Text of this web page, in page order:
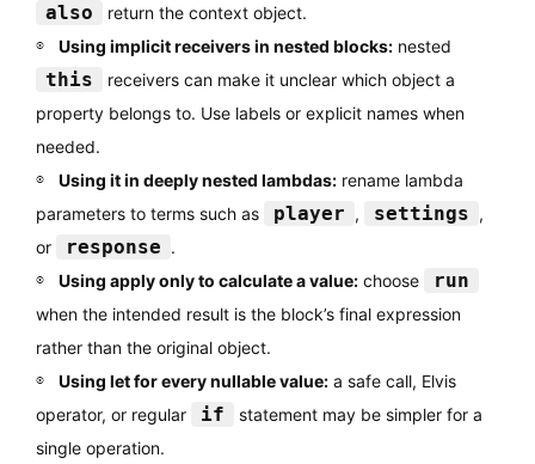
also
return the context object.
Using implicit receivers in nested blocks:nested
this
receivers can make it unclear which object a
property belongs to. Use labels or explicit names when
needed.
Using it in deeply nested lambdas:rename lambda
parameters to terms such as
player , settings ,
or
response .
Using apply only to calculate a value:choose run
when the intended result is the block’s final expression
rather than the original object.
Using let for every nullable value:a safe call, Elvis
operator, or regular
if
statement may be simpler for a
single operation.